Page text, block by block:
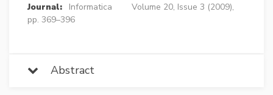
Journal:
Informatica
Volume 20, Issue 3 (2009),
pp. 369–396
Abstract